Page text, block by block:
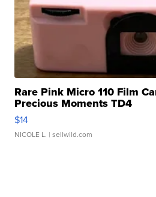
Rare Pink Micro 110 Film
Precious Moments TD4
$14
NICOLE L. | sellwild.com